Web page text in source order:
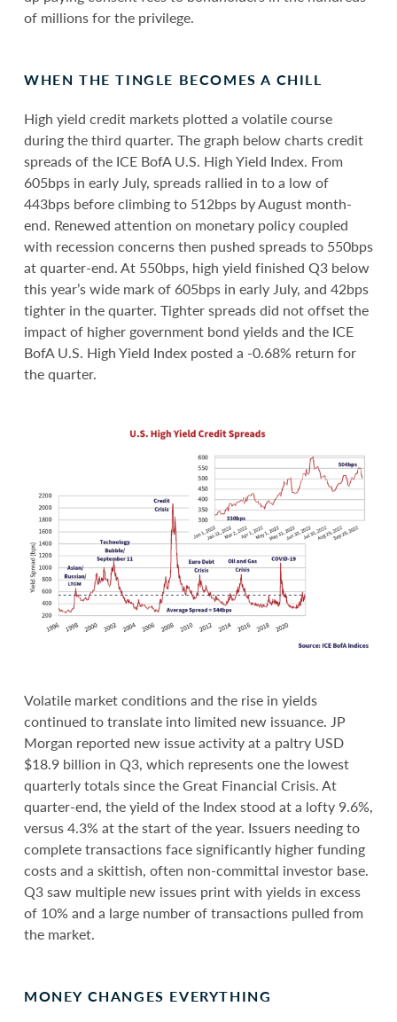
of millions for the privilege.
WHEN THE TINGLE BECOMES A CHILL
High yield credit markets plotted a volatile course
during the third quarter. The graph below charts credit
spreads of the ICE BofA U.S. High Yield Index. From
605bps in early July, spreads rallied in to a low of
443bps before climbing to 512bps by August month-
end. Renewed attention on monetary policy coupled
with recession concerns then pushed spreads to 550bps
at quarter-end. At 550bps, high yield finished Q3 below
this year’s wide mark of 605bps in early July, and 42bps
tighter in the quarter. Tighter spreads did not offset the
impact of higher government bond yields and the ICE
BofA U.S. High Yield Index posted a -0.68% return for
the quarter.
Volatile market conditions and the rise in yields
continued to translate into limited new issuance. JP
Morgan reported new issue activity at a paltry USD
$18.9 billion in Q3, which represents one the lowest
quarterly totals since the Great Financial Crisis. At
quarter-end, the yield of the Index stood at a lofty 9.6%,
versus 4.3% at the start of the year. Issuers needing to
complete transactions face significantly higher funding
costs and a skittish, often non-committal investor base.
Q3 saw multiple new issues print with yields in excess
of 10% and a large number of transactions pulled from
the market.
MONEY CHANGES EVERYTHING